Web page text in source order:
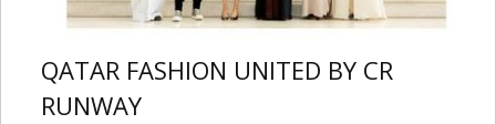
QATAR FASHION UNITED BY CR
RUNWAY